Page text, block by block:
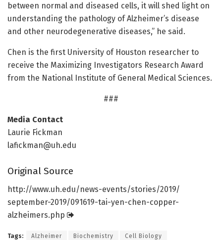
between normal and diseased cells, it will shed light on
understanding the pathology of Alzheimer’s disease
and other neurodegenerative diseases,” he said.
Chen is the first University of Houston researcher to
receive the Maximizing Investigators Research Award
from the National Institute of General Medical Sciences.
###
Media Contact
Laurie Fickman
lafickman@uh.edu
Original Source
http://www.uh.edu/news-events/stories/2019/
september-2019/091619-tai-yen-chen-copper-
alzheimers.php
Tags: Alzheimer Biochemistry Cell Biology